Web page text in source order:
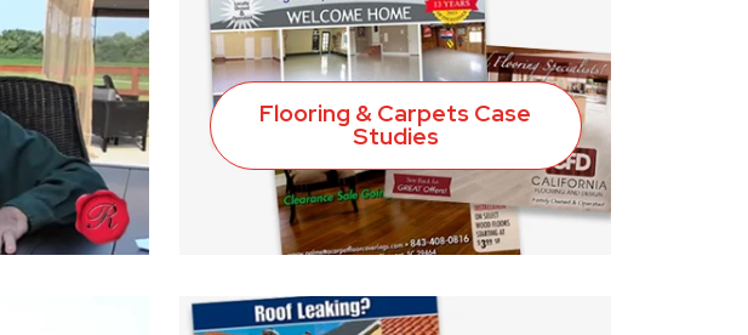
Flooring & Carpets Case
Studies